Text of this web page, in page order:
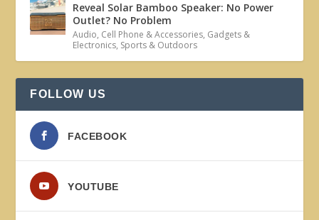
Reveal Solar Bamboo Speaker: No Power
Outlet? No Problem
Audio, Cell Phone & Accessories, Gadgets &
Electronics, Sports & Outdoors
FOLLOW US
FACEBOOK
YOUTUBE